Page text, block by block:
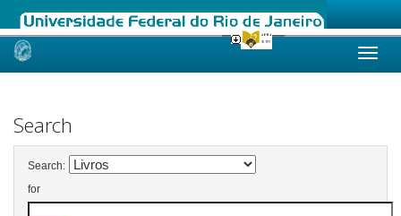
Skip
Search
Search:
for